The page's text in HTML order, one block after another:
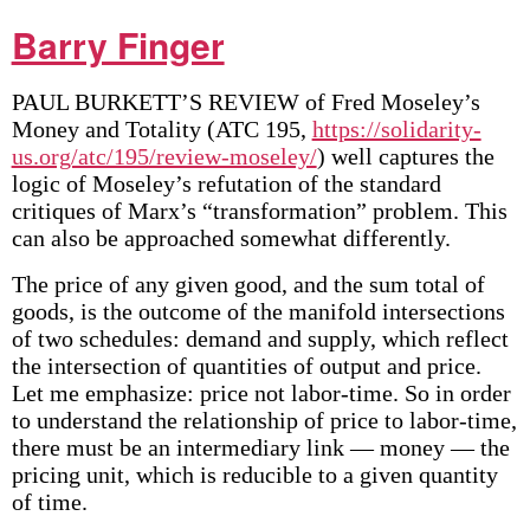
Barry Finger
PAUL BURKETT’S REVIEW of Fred Moseley’s
Money and Totality (ATC 195, https://solidarity-
us.org/atc/195/review-moseley/) well captures the
logic of Moseley’s refutation of the standard
critiques of Marx’s “transformation” problem. This
can also be approached somewhat differently.
The price of any given good, and the sum total of
goods, is the outcome of the manifold intersections
of two schedules: demand and supply, which reflect
the intersection of quantities of output and price.
Let me emphasize: price not labor-time. So in order
to understand the relationship of price to labor-time,
there must be an intermediary link — money — the
pricing unit, which is reducible to a given quantity
of time.